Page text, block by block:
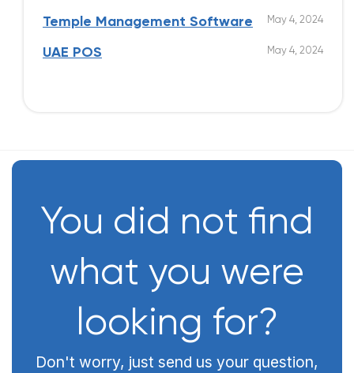
Temple Management Software May 4, 2024
UAE POS May 4, 2024
You did not find
what you were
looking for?
Don't worry, just send us your question,